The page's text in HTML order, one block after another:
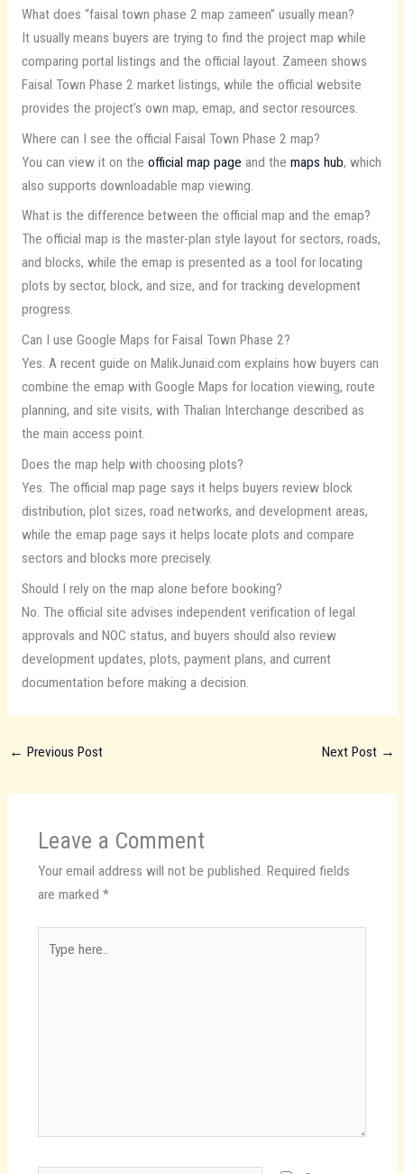
What does “faisal town phase 2 map zameen” usually mean?
It usually means buyers are trying to find the project map while
comparing portal listings and the official layout. Zameen shows
Faisal Town Phase 2 market listings, while the official website
provides the project’s own map, emap, and sector resources.
Where can I see the official Faisal Town Phase 2 map?
You can view it on the official map page and the maps hub, which
also supports downloadable map viewing.
What is the difference between the official map and the emap?
The official map is the master-plan style layout for sectors, roads,
and blocks, while the emap is presented as a tool for locating
plots by sector, block, and size, and for tracking development
progress.
Can I use Google Maps for Faisal Town Phase 2?
Yes. A recent guide on MalikJunaid.com explains how buyers can
combine the emap with Google Maps for location viewing, route
planning, and site visits, with Thalian Interchange described as
the main access point.
Does the map help with choosing plots?
Yes. The official map page says it helps buyers review block
distribution, plot sizes, road networks, and development areas,
while the emap page says it helps locate plots and compare
sectors and blocks more precisely.
Should I rely on the map alone before booking?
No. The official site advises independent verification of legal
approvals and NOC status, and buyers should also review
development updates, plots, payment plans, and current
documentation before making a decision.
← Previous Post Next Post →
Leave a Comment
Your email address will not be published. Required fields
are marked *
here..